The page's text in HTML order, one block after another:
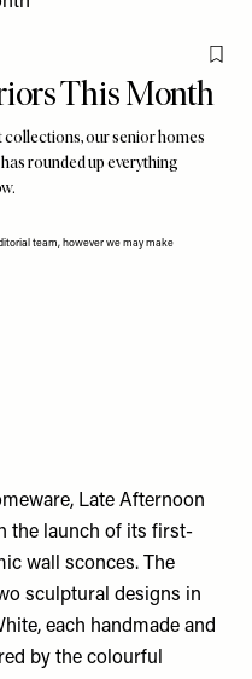
This Month
collections, our senior homes
rounded up everything
team, however we may make
Late Afternoon
the launch of its first-
wall sconces. The
sculptural designs in
each handmade and
by the colourful